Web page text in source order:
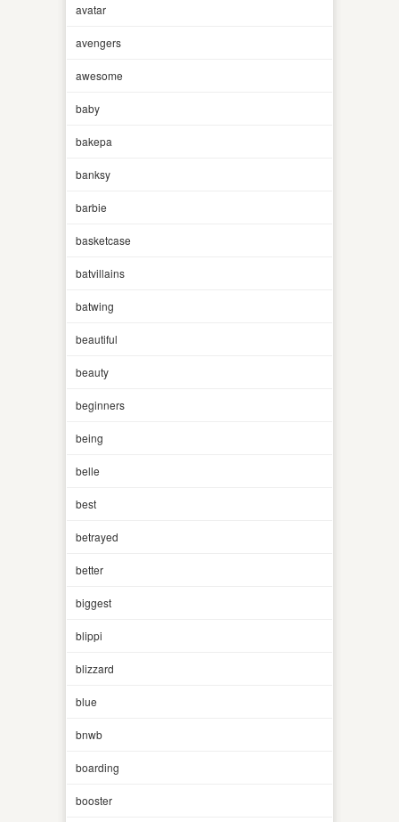
avatar
avengers
awesome
baby
bakepa
banksy
barbie
basketcase
batvillains
batwing
beautiful
beauty
beginners
being
belle
best
betrayed
better
biggest
blippi
blizzard
blue
bnwb
boarding
booster